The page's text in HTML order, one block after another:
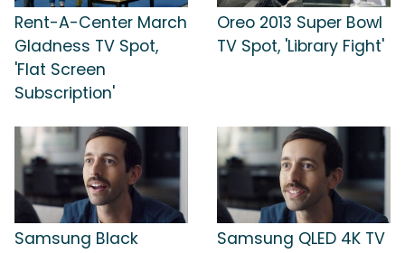
Rent-A-Center March
Gladness TV Spot,
'Flat Screen
Subscription'
Oreo 2013 Super Bowl
TV Spot, 'Library Fight'
Samsung Black
Samsung QLED 4K TV